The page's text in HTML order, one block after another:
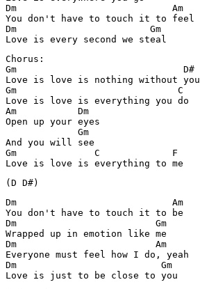
Dm                            Am
You don't have to touch it to feel
Dm                        Gm
Love is every second we steal
Chorus:
Gm                              D#
Love is love is nothing without you
Gm                             C
Love is love is everything you do
Am           Dm
Open up your eyes
             Gm
And you will see
Gm              C             F
Love is love is everything to me
(D D#)
Dm                            Am
You don't have to touch it to be
Dm                         Gm
Wrapped up in emotion like me
Dm                         Am
Everyone must feel how I do, yeah
Dm                          Gm
Love is just to be close to you